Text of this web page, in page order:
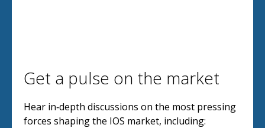
Get a pulse on the market
Hear in‑depth discussions on the most pressing
forces shaping the IOS market, including: